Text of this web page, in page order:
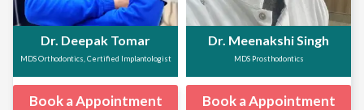
Dr. Deepak Tomar
MDS Orthodontics, Certified Implantologist
Book a Appointment
Dr. Meenakshi Singh
MDS Prosthodontics
Book a Appointment